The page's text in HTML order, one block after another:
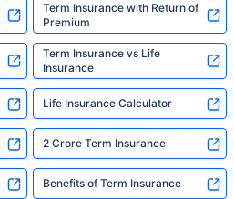
Term Insurance with Return of
Premium
Term Insurance vs Life
Insurance
Life Insurance Calculator
2 Crore Term Insurance
Benefits of Term Insurance